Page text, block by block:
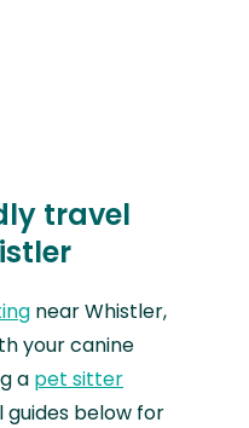
travel
near Whistler,
your canine
a pet sitter
below for